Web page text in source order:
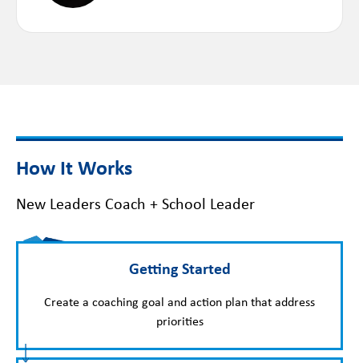
How It Works
New Leaders Coach + School Leader
Getting Started
Create a coaching goal and action plan that address
priorities